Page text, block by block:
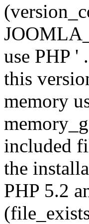
use PHP
this
memory
included
the
PHP 5.2